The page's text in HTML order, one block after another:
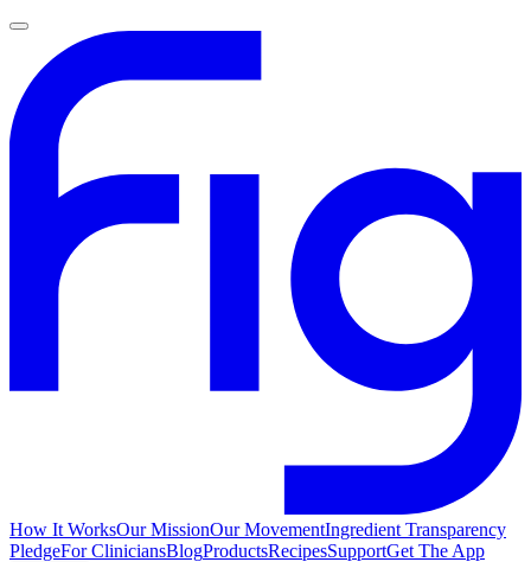
How It WorksOur MissionOur MovementIngredient Transparency
PledgeFor CliniciansBlogProductsRecipesSupportGet The App